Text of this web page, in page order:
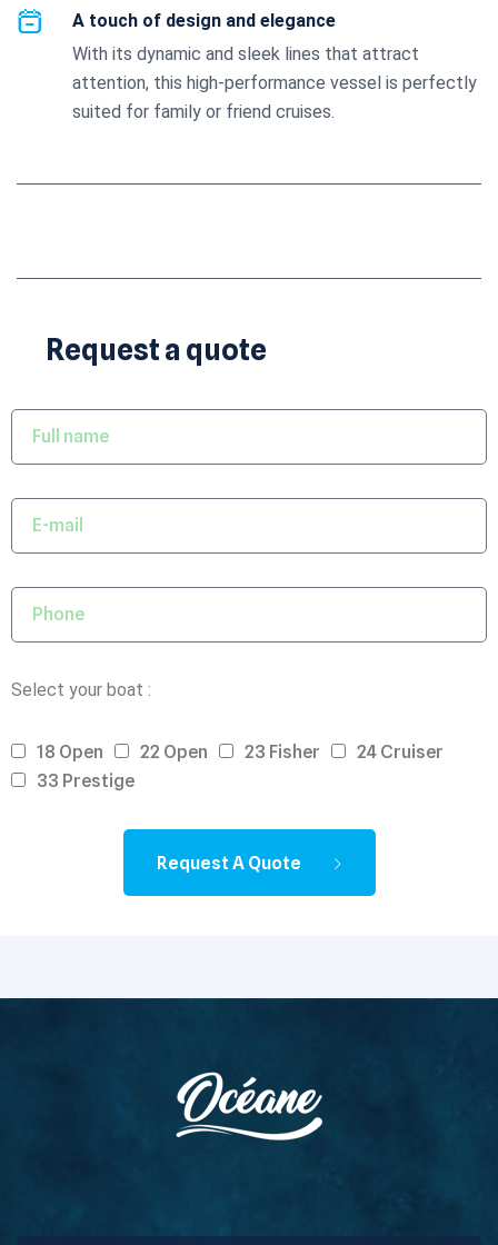
A touch of design and elegance
With its dynamic and sleek lines that attract
attention, this high-performance vessel is perfectly
suited for family or friend cruises.
Request a quote
Select your boat :
18 Open 22 Open 23 Fisher
24 Cruiser
33 Prestige
Request A Quote